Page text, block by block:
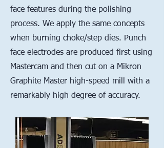
face features during the polishing
process. We apply the same concepts
when burning choke/step dies. Punch
face electrodes are produced first using
Mastercam and then cut on a Mikron
Graphite Master high-speed mill with a
remarkably high degree of accuracy.